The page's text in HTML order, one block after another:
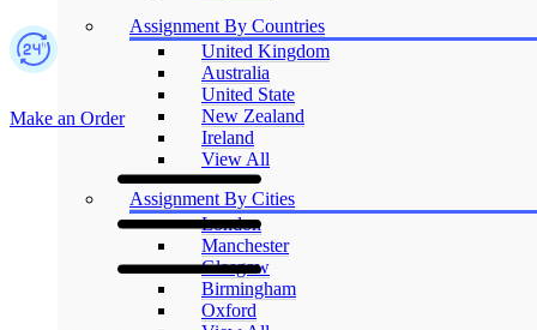
Assignment By Countries
United Kingdom
Australia
United State
New Zealand
Ireland
View All
Assignment By Cities
London
Manchester
Glasgow
Birmingham
Oxford
Make an Order